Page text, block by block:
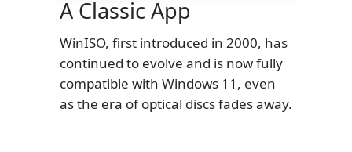
A Classic App
WinISO, first introduced in 2000, has
continued to evolve and is now fully
compatible with Windows 11, even
as the era of optical discs fades away.